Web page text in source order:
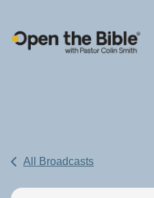
Main
All Broadcasts